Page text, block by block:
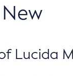
New
Lucida